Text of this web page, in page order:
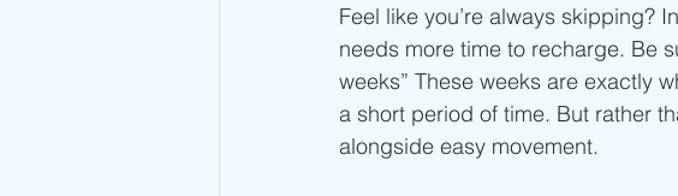
Feel like you’re always skipping?
needs more time to recharge. Be
weeks” These weeks are exactly
a short period of time. But rather
alongside easy movement.